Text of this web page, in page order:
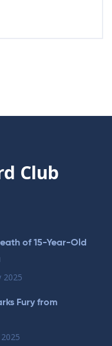
Club
of 15-Year-Old
2025
Fury from